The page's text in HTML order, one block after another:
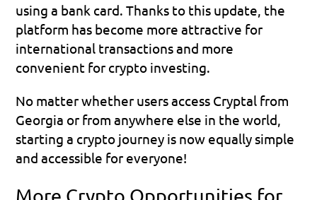
using a bank card. Thanks to this update, the
platform has become more attractive for
international transactions and more
convenient for crypto investing.
No matter whether users access Cryptal from
Georgia or from anywhere else in the world,
starting a crypto journey is now equally simple
and accessible for everyone!
More Crypto Opportunities for